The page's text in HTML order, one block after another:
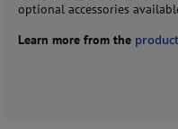
optional accessories
Learn more from the